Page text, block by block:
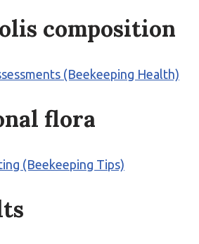
composition
(Beekeeping Health)
flora
(Beekeeping Tips)